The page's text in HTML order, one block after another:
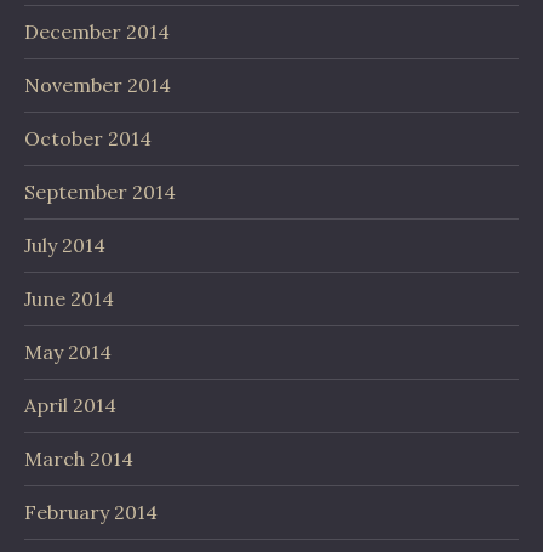
December 2014
November 2014
October 2014
September 2014
July 2014
June 2014
May 2014
April 2014
March 2014
February 2014